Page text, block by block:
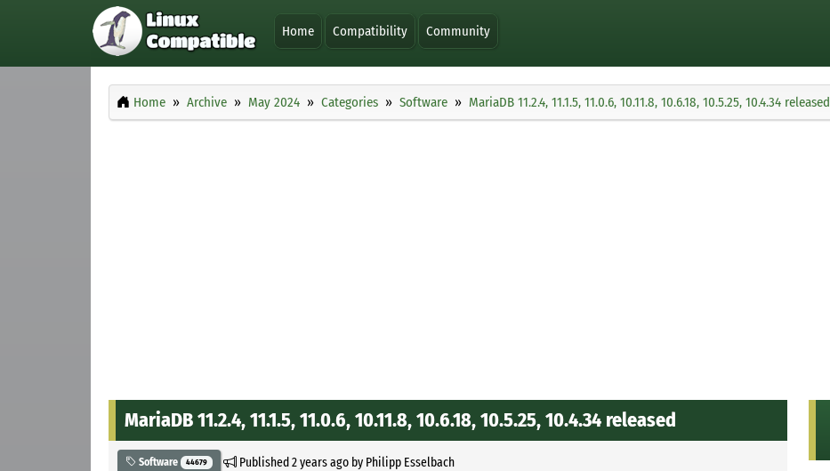
Home Compatibility Community
Home Archive May 2024 Categories Software MariaDB 11.2.4, 11.1.5, 11.0.6, 10.11.8, 10.6.18, 10.5.25, 10.4.34 released
MariaDB 11.2.4, 11.1.5, 11.0.6, 10.11.8, 10.6.18, 10.5.25, 10.4.34 released
Software 44679 Published2 years agoby Philipp Esselbach